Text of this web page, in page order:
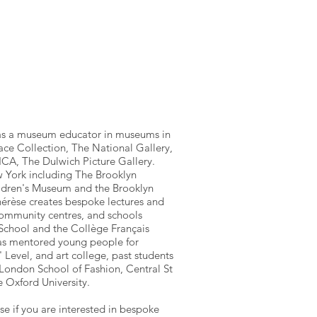
a museum educator in museums in
Collection, The National Gallery,
The Dulwich Picture Gallery.
York including The Brooklyn
Museum and the Brooklyn
creates bespoke lectures and
centres, and schools
and the Collège Français
mentored young people for
and art college, past students
School of Fashion, Central St
Oxford University.
if you are interested in bespoke